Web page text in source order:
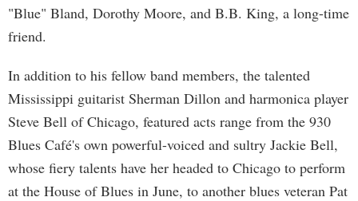
"Blue" Bland, Dorothy Moore, and B.B. King, a long-time
friend.
In addition to his fellow band members, the talented
Mississippi guitarist Sherman Dillon and harmonica player
Steve Bell of Chicago, featured acts range from the 930
Blues Café's own powerful-voiced and sultry Jackie Bell,
whose fiery talents have her headed to Chicago to perform
at the House of Blues in June, to another blues veteran Pat